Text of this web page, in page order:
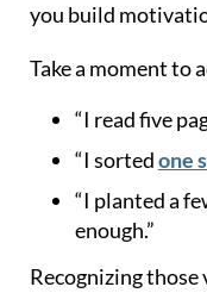
you build
Take a moment to
“I read five
“I sortedone
“I planted a
enough.”
Recognizing